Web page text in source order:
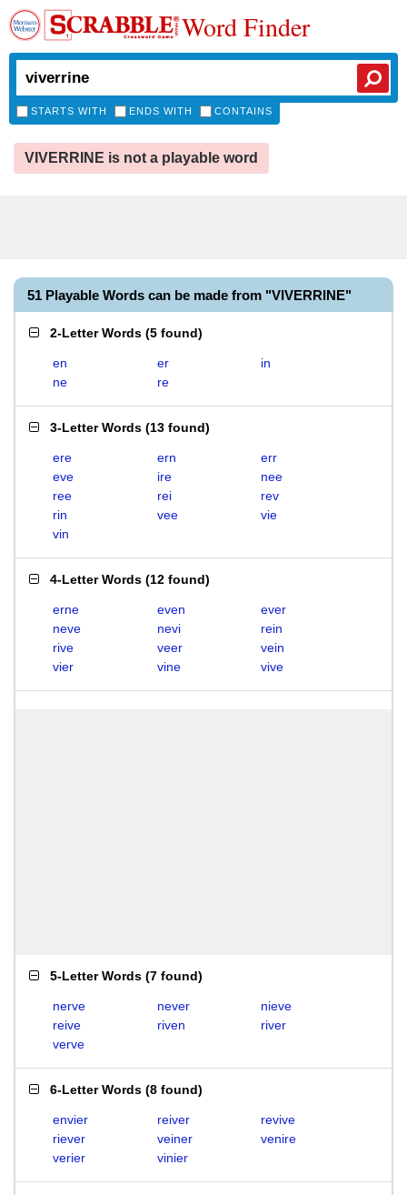
Word Finder
STARTS WITH ENDS WITH CONTAINS
VIVERRINE is not a playable word
51 Playable Words can be made from "VIVERRINE"
2-Letter Words (5 found)
en er
in
ne
re
3-Letter Words (13 found)
ere ern
err
eve
ire
nee
ree
rei
rev
rin
vee
vie
vin
4-Letter Words (12 found)
erne even
ever
neve
nevi
rein
rive
veer
vein
vier
vine vive
5-Letter Words (7 found)
nerve never
nieve
reive
riven
river
verve
6-Letter Words (8 found)
envier reiver
revive
riever
veiner
venire
verier
vinier